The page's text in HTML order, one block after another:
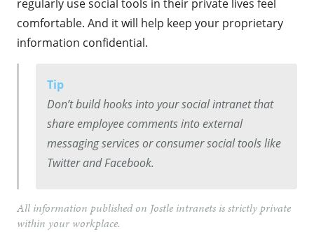
regularly use social tools in their private lives feel
comfortable. And it will help keep your proprietary
information confidential.
Tip
Don’t build hooks into your social intranet that
share employee comments into external
messaging services or consumer social tools like
Twitter and Facebook.
All information published on Jostle intranets is strictly private
within your workplace.